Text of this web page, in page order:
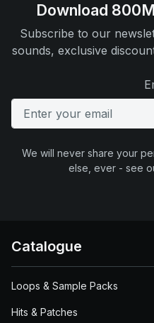
Download
Subscribe to our
sounds, exclusive
We will never share your
else, ever - see
Catalogue
Loops & Sample Packs
Hits & Patches